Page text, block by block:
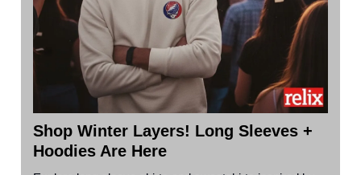
Shop Winter Layers! Long Sleeves +
Hoodies Are Here